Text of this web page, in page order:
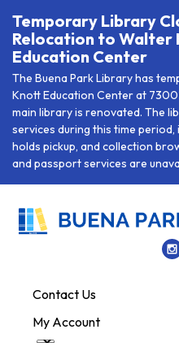
Temporary Library
Relocation to Walter
Education Center
The Buena Park Library has
Knott Education Center at 7300
main library is renovated. The
services during this time
holds pickup, and collection
and passport services are
Contact Us
My Account